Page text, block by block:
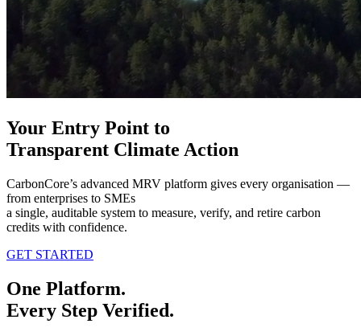
Your Entry Point to
Transparent Climate Action​
CarbonCore’s advanced MRV platform gives every organisation —
from enterprises to SMEs
a single, auditable system to measure, verify, and retire carbon
credits with confidence.
GET STARTED
One Platform.
Every Step Verified.​